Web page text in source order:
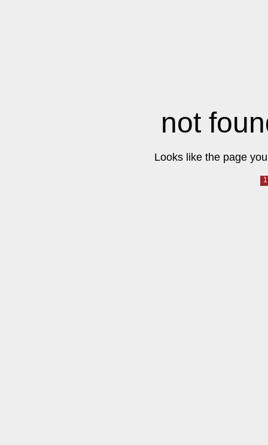
not
Looks like the page